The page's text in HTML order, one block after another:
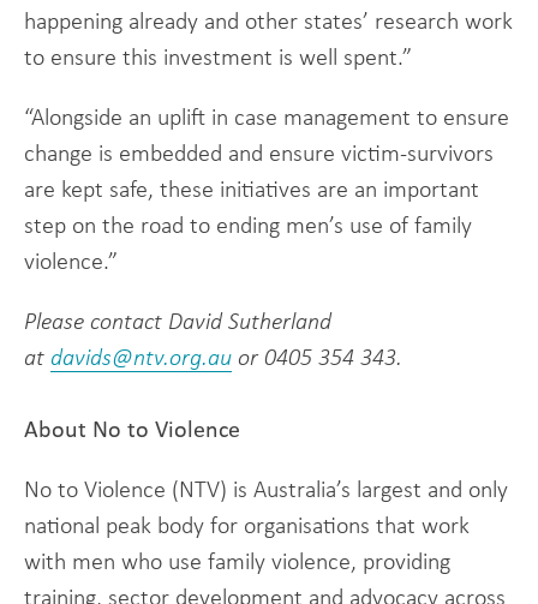
happening already and other states’ research work
to ensure this investment is well spent.”
“Alongside an uplift in case management to ensure
change is embedded and ensure victim-survivors
are kept safe, these initiatives are an important
step on the road to ending men’s use of family
violence.”
Please contact David Sutherland
at davids@ntv.org.au or 0405 354 343.
About No to Violence
No to Violence (NTV) is Australia’s largest and only
national peak body for organisations that work
with men who use family violence, providing
training, sector development and advocacy across